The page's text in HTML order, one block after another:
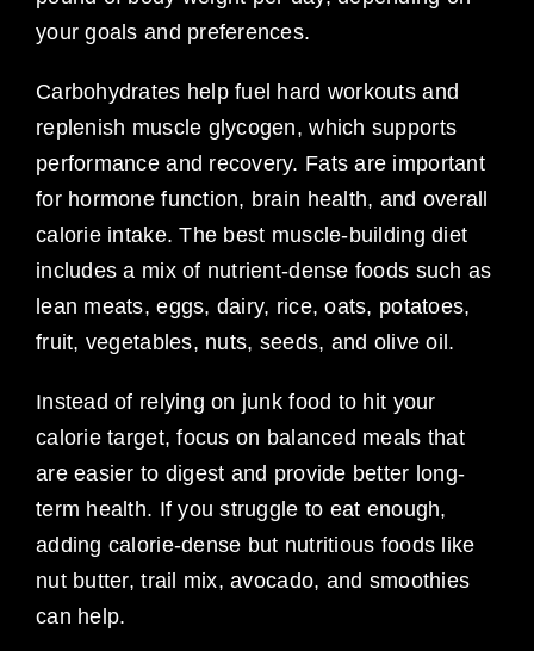
your goals and preferences.
Carbohydrates help fuel hard workouts and
replenish muscle glycogen, which supports
performance and recovery. Fats are important
for hormone function, brain health, and overall
calorie intake. The best muscle-building diet
includes a mix of nutrient-dense foods such as
lean meats, eggs, dairy, rice, oats, potatoes,
fruit, vegetables, nuts, seeds, and olive oil.
Instead of relying on junk food to hit your
calorie target, focus on balanced meals that
are easier to digest and provide better long-
term health. If you struggle to eat enough,
adding calorie-dense but nutritious foods like
nut butter, trail mix, avocado, and smoothies
can help.